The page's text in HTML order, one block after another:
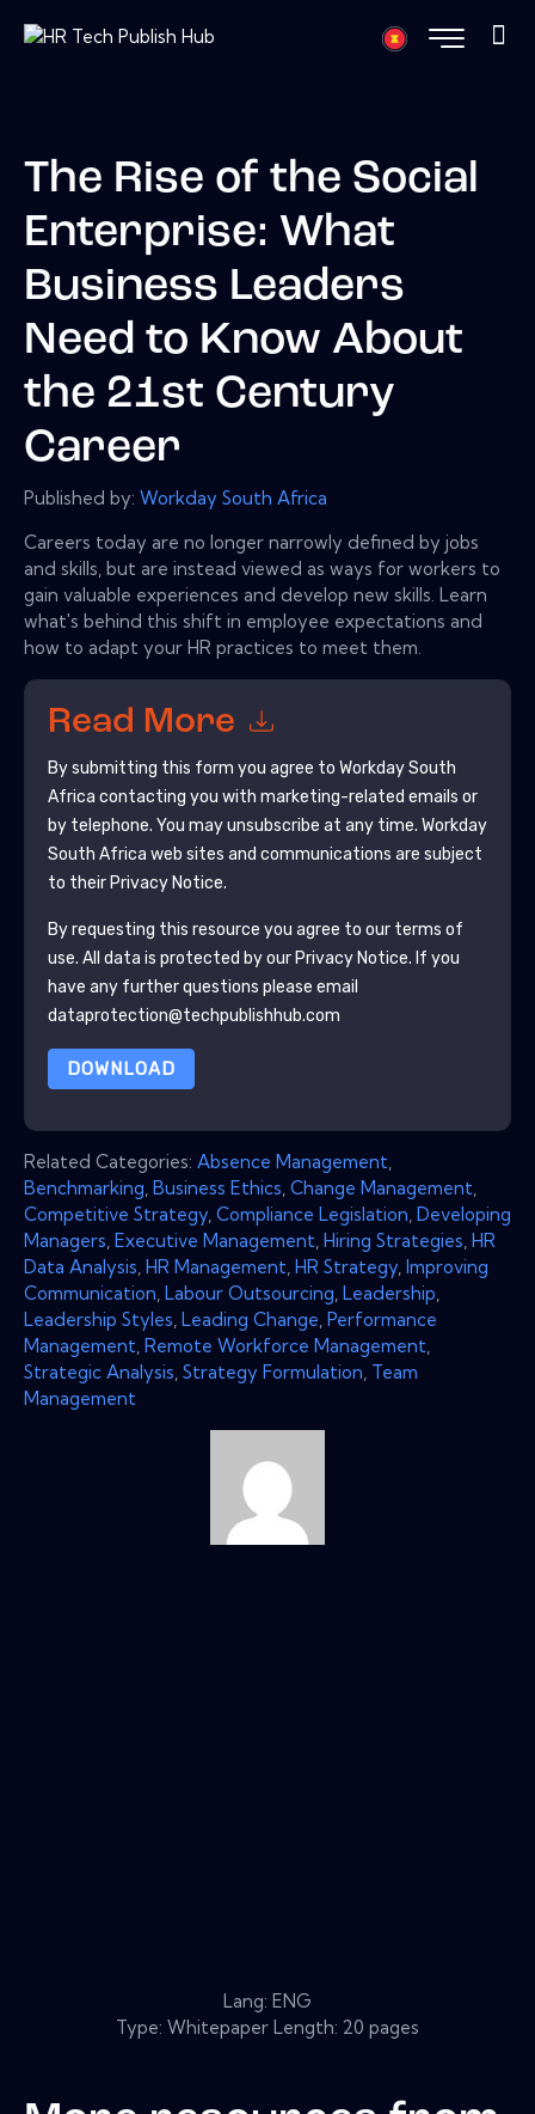
The Rise of the Social
Enterprise: What
Business Leaders
Need to Know About
the 21st Century
Career
Published by: Workday South Africa
Careers today are no longer narrowly defined by jobs
and skills, but are instead viewed as ways for workers to
gain valuable experiences and develop new skills. Learn
what's behind this shift in employee expectations and
how to adapt your HR practices to meet them.
Read More
By submitting this form you agree to Workday South
Africa contacting you with marketing-related emails or
by telephone. You may unsubscribe at any time. Workday
South Africa web sites and communications are subject
to their Privacy Notice.
By requesting this resource you agree to our terms of
use. All data is protected by our Privacy Notice. If you
have any further questions please email
dataprotection@techpublishhub.com
DOWNLOAD
Related Categories: Absence Management
Benchmarking Business Ethics Change Management
Competitive Strategy Compliance Legislation Developing
Managers Executive Management Hiring Strategies HR
Data Analysis HR Management HR Strategy Improving
Communication Labour Outsourcing Leadership
Leadership Styles Leading Change Performance
Management Remote Workforce Management
Strategic Analysis Strategy Formulation Team
Management
Lang: ENG
Type: Whitepaper Length: 20 pages